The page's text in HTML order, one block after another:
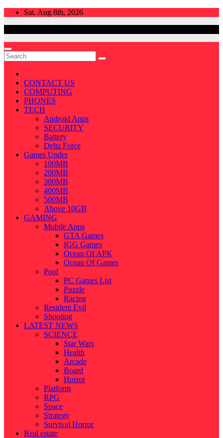
Skip
Sat. Aug 8th, 2026
CONTACT US
COMPUTING
PHONES
TECH
Android Apps
SECURITY
Battery
Delta Force
Games Under
100MB
200MB
300MB
400MB
500MB
Above 10GB
GAMING
Mobile Apps
GTA Games
IGG Games
Ocean Of APK
Ocean Of Games
Pool
PC Games List
Puzzle
Racing
Resident Evil
Shooting
LATEST NEWS
SCIENCE
Star Wars
Health
Arcade
Board
Horror
Platform
RPG
Space
Strategy
Survival Horror
Real estate